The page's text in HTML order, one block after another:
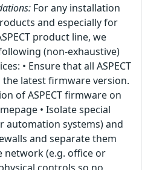
For any installation
and especially for
product line, we
(non-exhaustive)
• Ensure that all ASPECT
latest firmware version.
of ASPECT firmware on
• Isolate special
automation systems) and
and separate them
network (e.g. office or
controls so no